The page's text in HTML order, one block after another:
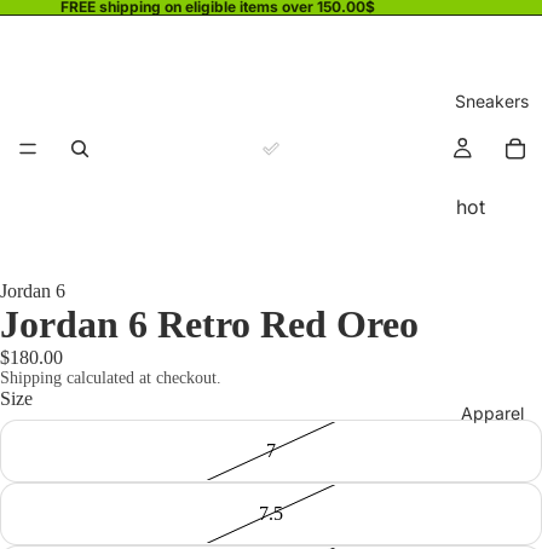
FREE shipping on eligible items over 150.00$
Sneakers
hot
Apparel
Jordan 6
Jordan 6 Retro Red Oreo
$180.00
Shipping calculated at checkout.
Size
7
7.5